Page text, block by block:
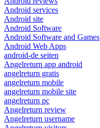
Android services
Android site
Android Software
Android Software and Games
Android Web Apps
android-de seiten
Angelreturn app android
angelreturn gratis
angelreturn mobile
angelreturn mobile site
angelreturn pc
Angelreturn review
Angelreturn username